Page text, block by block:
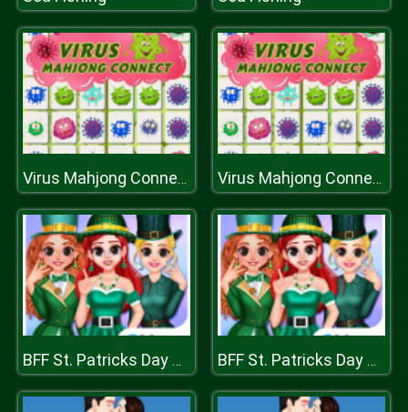
Virus Mahjong Connection Virus Mahjong Connection
BFF St. Patricks Day Preparation BFF St. Patricks Day Preparation